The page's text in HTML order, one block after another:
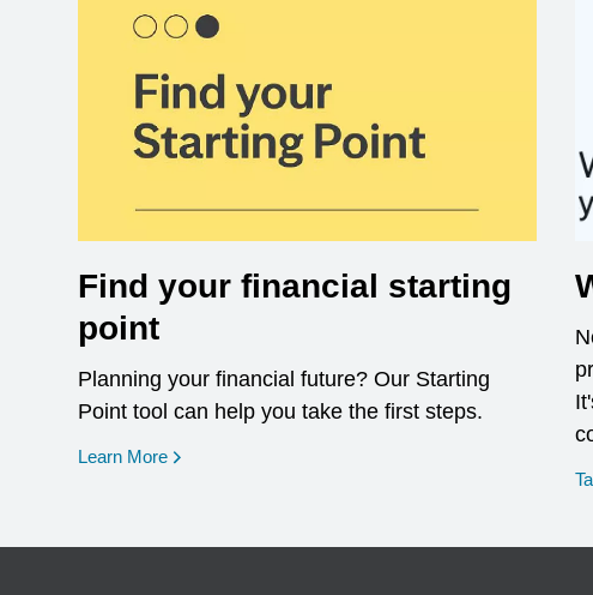
Find your financial starting
point
Planning your financial future? Our Starting
Point tool can help you take the first steps.
Learn More opens in a new window